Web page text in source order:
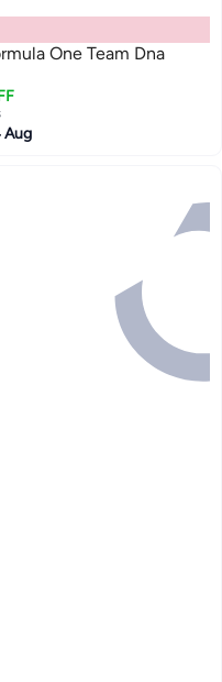
One Team Dna
Aug